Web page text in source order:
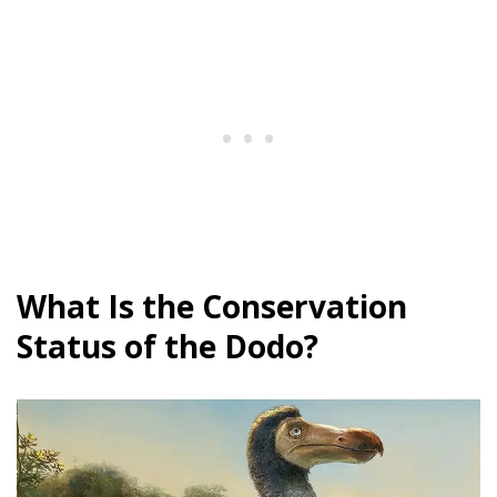
What Is the Conservation
Status of the Dodo?